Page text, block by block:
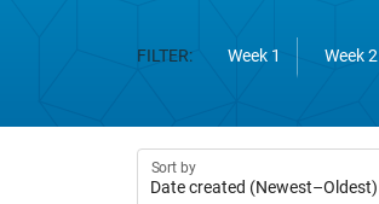
FILTER: Week 1 Week 2
Sort by